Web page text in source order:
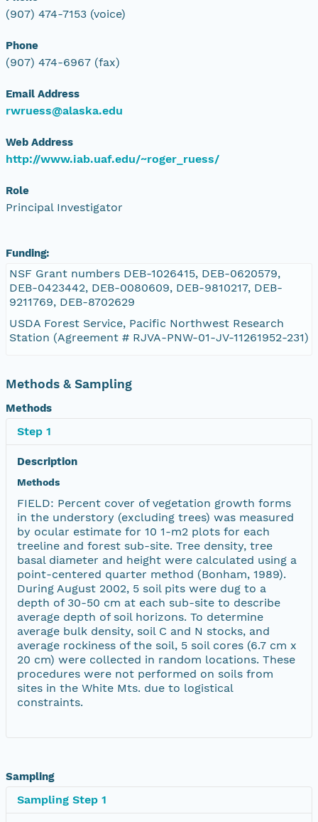
(907) 474-7153 (voice)
Phone
(907) 474-6967 (fax)
Email Address
rwruess@alaska.edu
Web Address
http://www.iab.uaf.edu/~roger_ruess/
Role
Principal Investigator
Funding:
NSF Grant numbers DEB-1026415, DEB-0620579,
DEB-0423442, DEB-0080609, DEB-9810217, DEB-
9211769, DEB-8702629
USDA Forest Service, Pacific Northwest Research
Station (Agreement # RJVA-PNW-01-JV-11261952-231)
Methods & Sampling
Methods
Step 1
Description
Methods
FIELD: Percent cover of vegetation growth forms
in the understory (excluding trees) was measured
by ocular estimate for 10 1-m2 plots for each
treeline and forest sub-site. Tree density, tree
basal diameter and height were calculated using a
point-centered quarter method (Bonham, 1989).
During August 2002, 5 soil pits were dug to a
depth of 30-50 cm at each sub-site to describe
average depth of soil horizons. To determine
average bulk density, soil C and N stocks, and
average rockiness of the soil, 5 soil cores (6.7 cm x
20 cm) were collected in random locations. These
procedures were not performed on soils from
sites in the White Mts. due to logistical
constraints.
Sampling
Sampling Step 1